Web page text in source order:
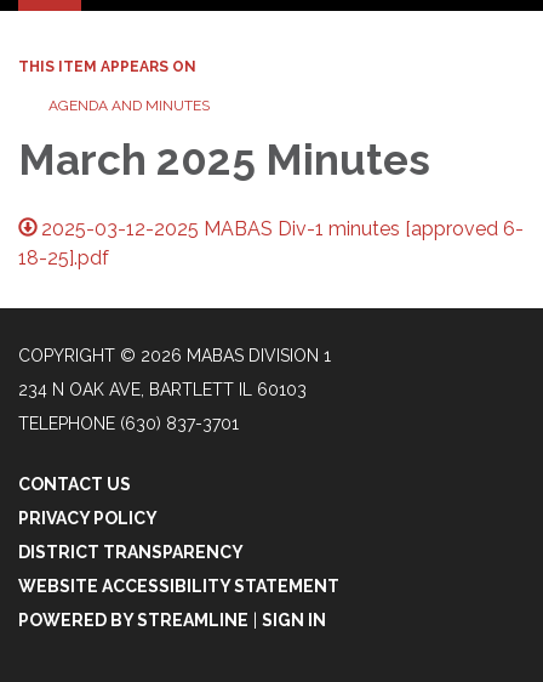
navigation
THIS ITEM APPEARS ON
AGENDA AND MINUTES
March 2025 Minutes
2025-03-12-2025 MABAS Div-1 minutes [approved 6-
18-25].pdf
COPYRIGHT © 2026 MABAS DIVISION 1
234 N OAK AVE, BARTLETT IL 60103
TELEPHONE (630) 837-3701
CONTACT US
PRIVACY POLICY
DISTRICT TRANSPARENCY
WEBSITE ACCESSIBILITY STATEMENT
POWERED BY STREAMLINE | SIGN IN